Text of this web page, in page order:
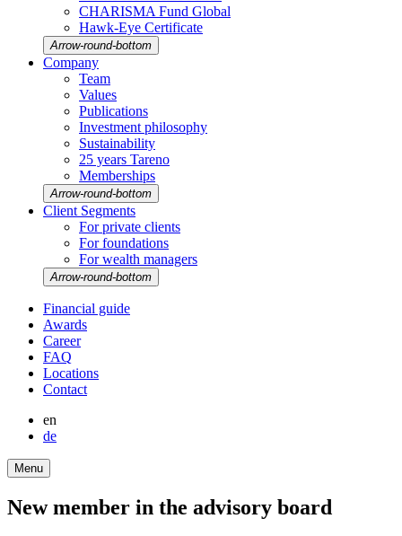
CHARISMA Fund Global
Hawk-Eye Certi­fi­cate
Arrow-round-bottom
Company
Team
Values
Publi­ca­tions
Invest­ment philo­sophy
Sustaina­bi­lity
25 years Tareno
Member­ships
Arrow-round-bottom
Client Segments
For private clients
For founda­tions
For wealth managers
Arrow-round-bottom
Finan­cial guide
Awards
Career
FAQ
Locations
Contact
en
de
Menu
New member in the advisory board